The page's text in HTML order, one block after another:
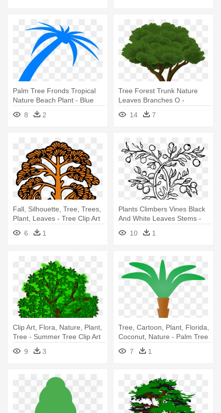
Palm Tree Fronds Tropical
Nature Beach Plant - Blue
Palm Tree Png
8 2
Tree Forest Trunk Nature
Leaves Branches O -
Community Trees Clip Art
14 7
Fall, Silhouette, Tree, Trees,
Plant, Leaves - Tree Clip Art
6
1
Plants Climbers Vines Black
And White Leaves Stems -
Olive Tree Coloring Pages
10 1
Clip Art, Flora, Nature, Plant,
Tree - Summer Tree Clip Art
9
3
Tree, Cartoon, Plant, Florida,
Coconut, Nature - Palm Tree
7 1